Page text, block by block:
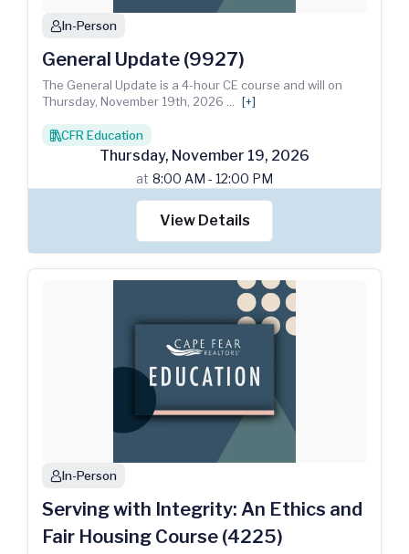
personIn-Person
General Update (9927)
The General Update is a 4-hour CE course and will on
Thursday, November 19th, 2026
[+]
booksCFR Education
Thursday, November 19, 2026
at 8:00 AM - 12:00 PM
View Details
personIn-Person
Serving with Integrity: An Ethics and
Fair Housing Course (4225)